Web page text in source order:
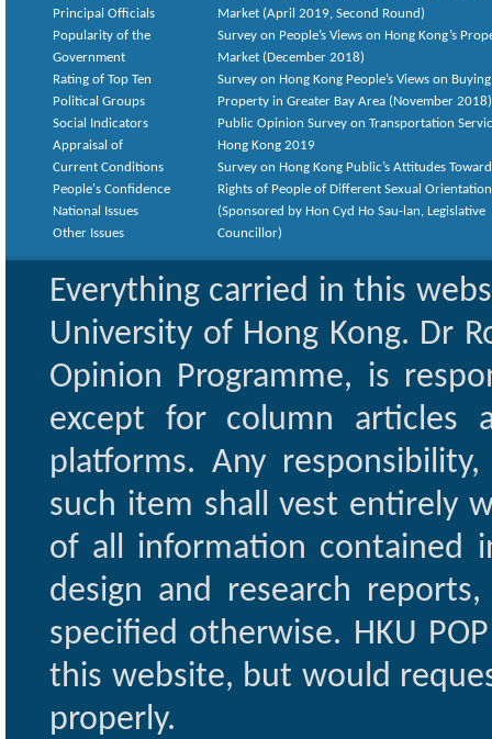
Principal Officials
Popularity of the
Government
Rating of Top Ten
Political Groups
Social Indicators
Appraisal of
Current Conditions
People's Confidence
National Issues
Other Issues
Market (April 2019, Second Round)
Survey on People’s Views on Hong Kong’s
Market (December 2018)
Survey on Hong Kong People’s Views on Buying
Property in Greater Bay Area (November 2018)
Public Opinion Survey on Transportation
Hong Kong 2019
Survey on Hong Kong Public’s Attitudes
Rights of People of Different Sexual
(Sponsored by Hon Cyd Ho Sau-lan, Legislative
Councillor)
Everything carried in this
University of Hong Kong. Dr
Opinion Programme, is
except for column articles
platforms. Any
such item shall vest entirely
of all information contained
design and research
specified otherwise. HKU
this website, but would
properly.